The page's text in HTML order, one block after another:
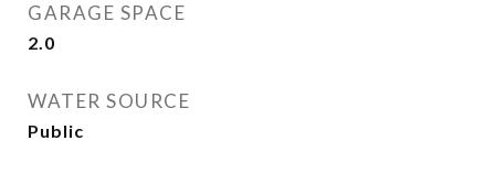
GARAGE SPACE
2.0
WATER SOURCE
Public